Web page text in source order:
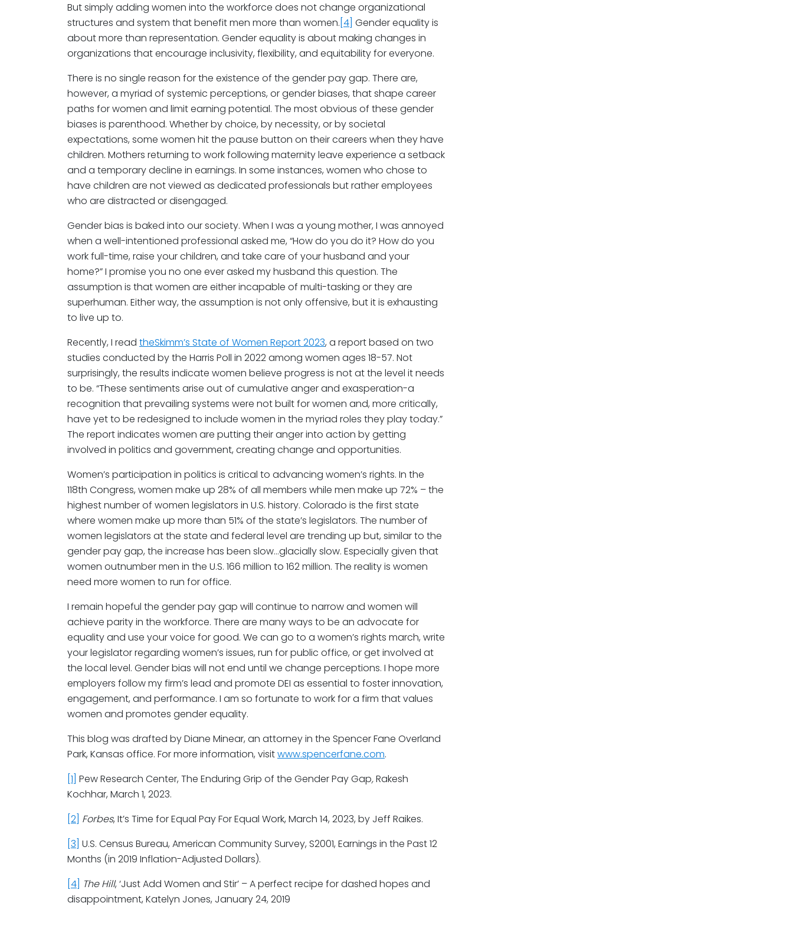
But simply adding women into the workforce does not change organizational
structures and system that benefit men more than women. [4] Gender equality is
about more than representation. Gender equality is about making changes in
organizations that encourage inclusivity, flexibility, and equitability for everyone.
There is no single reason for the existence of the gender pay gap. There are,
however, a myriad of systemic perceptions, or gender biases, that shape career
paths for women and limit earning potential. The most obvious of these gender
biases is parenthood. Whether by choice, by necessity, or by societal
expectations, some women hit the pause button on their careers when they have
children. Mothers returning to work following maternity leave experience a setback
and a temporary decline in earnings. In some instances, women who chose to
have children are not viewed as dedicated professionals but rather employees
who are distracted or disengaged.
Gender bias is baked into our society. When I was a young mother, I was annoyed
when a well-intentioned professional asked me, “How do you do it? How do you
work full-time, raise your children, and take care of your husband and your
home?” I promise you no one ever asked my husband this question. The
assumption is that women are either incapable of multi-tasking or they are
superhuman. Either way, the assumption is not only offensive, but it is exhausting
to live up to.
Recently, I read theSkimm’s State of Women Report 2023, a report based on two
studies conducted by the Harris Poll in 2022 among women ages 18-57. Not
surprisingly, the results indicate women believe progress is not at the level it needs
to be. “These sentiments arise out of cumulative anger and exasperation-a
recognition that prevailing systems were not built for women and, more critically,
have yet to be redesigned to include women in the myriad roles they play today.”
The report indicates women are putting their anger into action by getting
involved in politics and government, creating change and opportunities.
Women’s participation in politics is critical to advancing women’s rights. In the
118th Congress, women make up 28% of all members while men make up 72% – the
highest number of women legislators in U.S. history. Colorado is the first state
where women make up more than 51% of the state’s legislators. The number of
women legislators at the state and federal level are trending up but, similar to the
gender pay gap, the increase has been slow…glacially slow. Especially given that
women outnumber men in the U.S. 166 million to 162 million. The reality is women
need more women to run for office.
I remain hopeful the gender pay gap will continue to narrow and women will
achieve parity in the workforce. There are many ways to be an advocate for
equality and use your voice for good. We can go to a women’s rights march, write
your legislator regarding women’s issues, run for public office, or get involved at
the local level. Gender bias will not end until we change perceptions. I hope more
employers follow my firm’s lead and promote DEI as essential to foster innovation,
engagement, and performance. I am so fortunate to work for a firm that values
women and promotes gender equality.
This blog was drafted by Diane Minear, an attorney in the Spencer Fane Overland
Park, Kansas office. For more information, visitwww.spencerfane.com.
[1] Pew Research Center, The Enduring Grip of the Gender Pay Gap,Rakesh
Kochhar, March 1, 2023.
[2] Forbes, It’s Time for Equal Pay For Equal Work, March 14, 2023, by Jeff Raikes.
[3] U.S. Census Bureau, American Community Survey, S2001, Earnings in the Past 12
Months (in 2019 Inflation-Adjusted Dollars).
[4] The Hill, ‘Just Add Women and Stir’ – A perfect recipe for dashed hopes and
disappointment, Katelyn Jones, January 24, 2019